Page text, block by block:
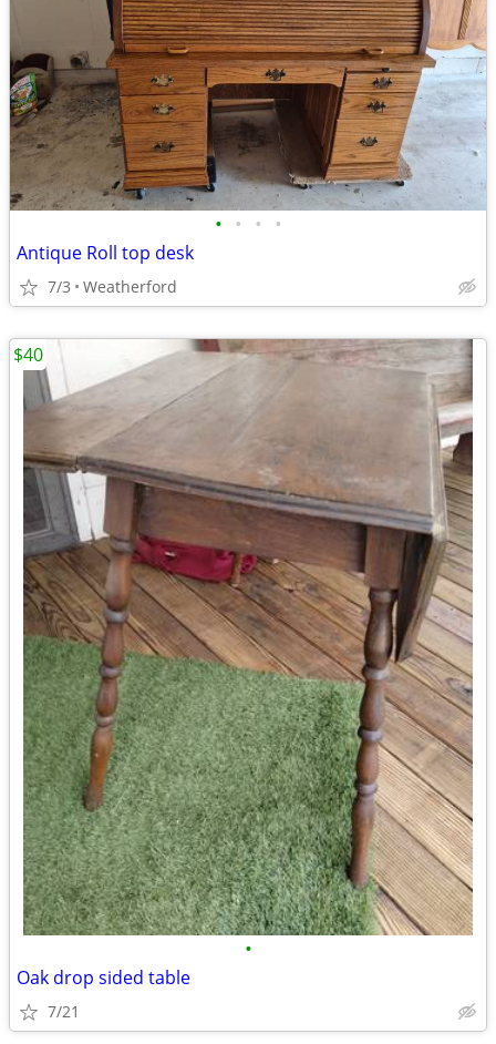
• • • •
Antique Roll top desk
7/3 Weatherford
•
Oak drop sided table
7/21
$40